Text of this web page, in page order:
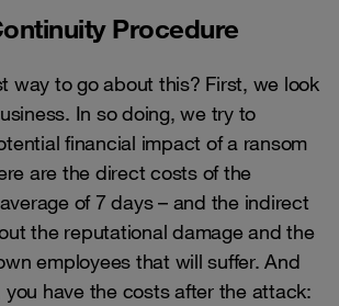
Procedure
way to go about this? First, we look
In so doing, we try to
financial impact of a ransom
are the direct costs of the
of 7 days – and the indirect
the reputational damage and the
employees that will suffer. And
you have the costs after the attack: